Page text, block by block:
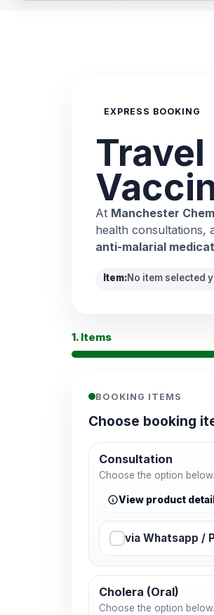
EXPRESS BOOKING
Travel
At Manchester
health consultations,
anti-malarial
Item:No item selected
1. Items
BOOKING ITEMS
Choose booking
Consultation
Choose the option below.
View product
via Whatsapp /
Cholera (Oral)
Choose the option below.